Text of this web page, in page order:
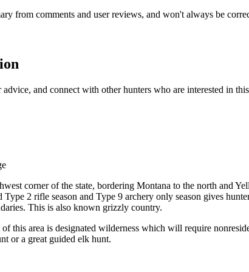
from comments and user reviews, and won't always be
and connect with other hunters who are interested in
corner of the state, bordering Montana to the north and
2 rifle season and Type 9 archery only season gives
This is also known grizzly country.
this area is designated wilderness which will require
or a great guided elk hunt.